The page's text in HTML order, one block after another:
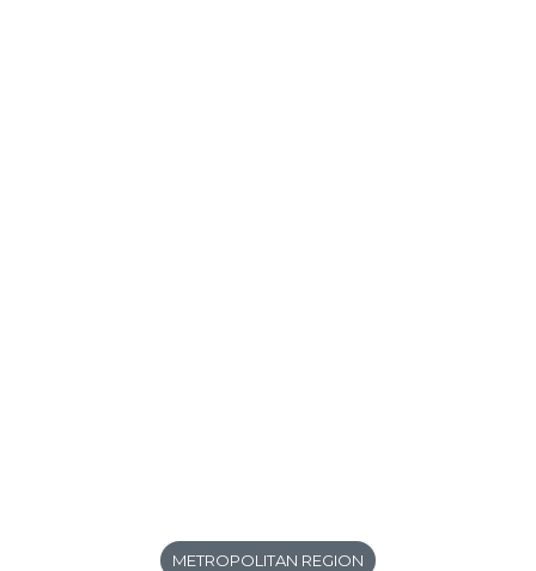
METROPOLITAN REGION